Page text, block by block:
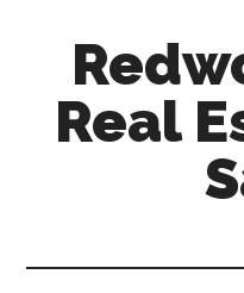
content
sidebarReal